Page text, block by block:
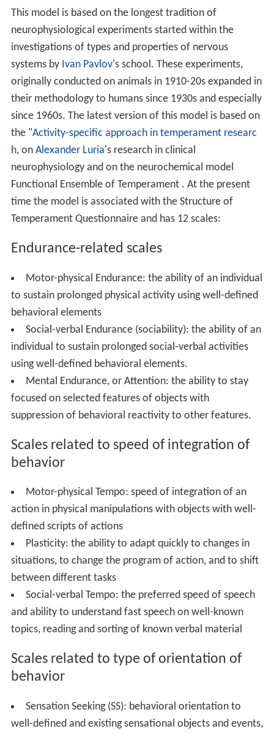
This model is based on the longest tradition of
neurophysiological experiments started within the
investigations of types and properties of nervous
systems by Ivan Pavlov's school. These experiments,
originally conducted on animals in 1910-20s expanded in
their methodology to humans since 1930s and especially
since 1960s. The latest version of this model is based on
the "Activity-specific approach in temperament researc
h, on Alexander Luria's research in clinical
neurophysiology and on the neurochemical model
Functional Ensemble of Temperament . At the present
time the model is associated with the Structure of
Temperament Questionnaire and has 12 scales:
Endurance-related scales
Motor-physical Endurance: the ability of an individual
to sustain prolonged physical activity using well-defined
behavioral elements
Social-verbal Endurance (sociability): the ability of an
individual to sustain prolonged social-verbal activities
using well-defined behavioral elements.
Mental Endurance, or Attention: the ability to stay
focused on selected features of objects with
suppression of behavioral reactivity to other features.
Scales related to speed of integration of
behavior
Motor-physical Tempo: speed of integration of an
action in physical manipulations with objects with well-
defined scripts of actions
Plasticity: the ability to adapt quickly to changes in
situations, to change the program of action, and to shift
between different tasks
Social-verbal Tempo: the preferred speed of speech
and ability to understand fast speech on well-known
topics, reading and sorting of known verbal material
Scales related to type of orientation of
behavior
Sensation Seeking (SS): behavioral orientation to
well-defined and existing sensational objects and events,